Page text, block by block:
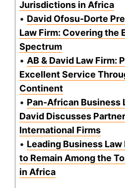
Jurisdictions in Africa
• David Ofosu-Dorte
Law Firm: Covering the
Spectrum
• AB & David Law Firm:
Excellent Service
Continent
• Pan-African Business
David Discusses
International Firms
• Leading Business Law
to Remain Among the
in Africa